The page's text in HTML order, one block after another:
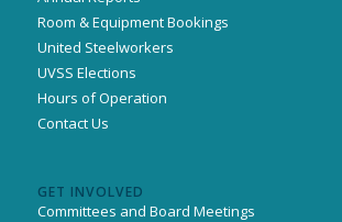
Room & Equipment Bookings
United Steelworkers
UVSS Elections
Hours of Operation
Contact Us
GET INVOLVED
Committees and Board Meetings